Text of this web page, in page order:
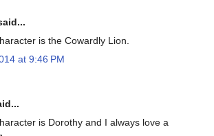
is the Cowardly Lion.
at 9:46 PM
is Dorothy and I always love a